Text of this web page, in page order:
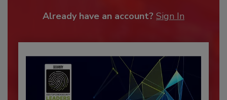
Already have an account? Sign In